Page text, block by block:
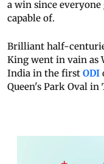
a win since
capable of.
Brilliant half-
King went in vain as
India in the first ODI
Queen's Park Oval